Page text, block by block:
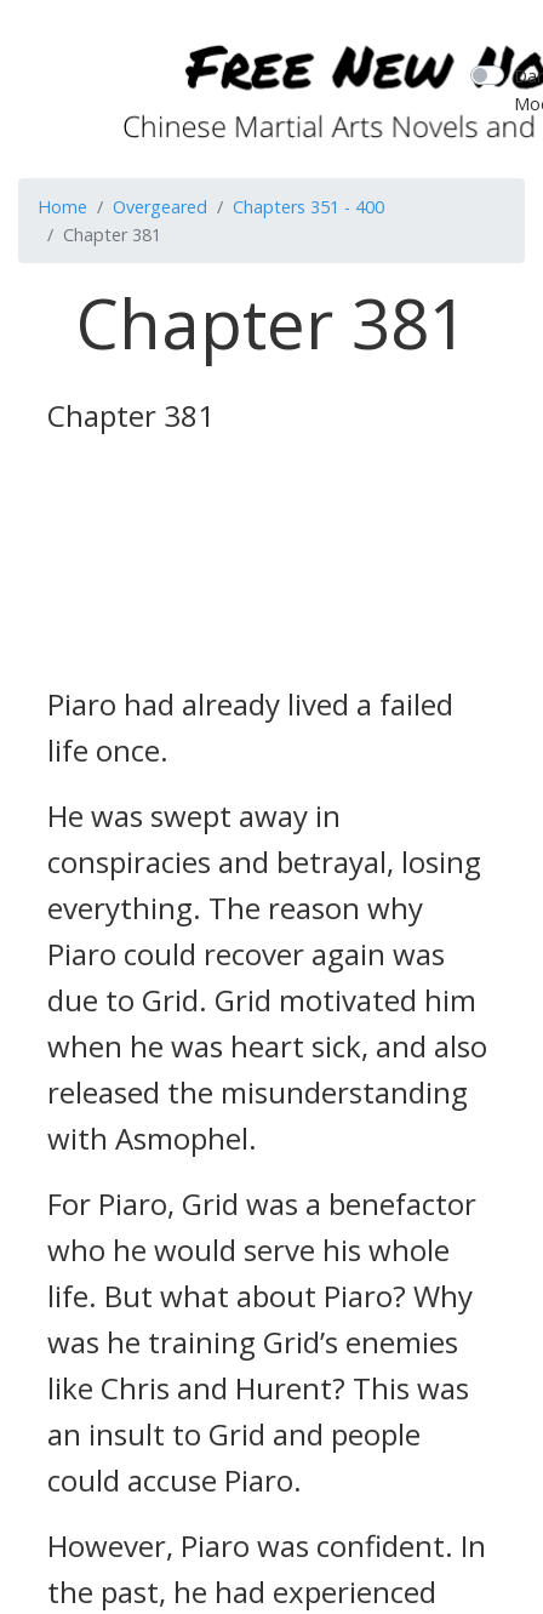
Home Overgeared
Chapters 351 - 400
Chapter 381
Chapter 381
Chapter 381
Piaro had already lived a failed
life once.
He was swept away in
conspiracies and betrayal, losing
everything. The reason why
Piaro could recover again was
due to Grid. Grid motivated him
when he was heart sick, and also
released the misunderstanding
with Asmophel.
For Piaro, Grid was a benefactor
who he would serve his whole
life. But what about Piaro? Why
was he training Grid’s enemies
like Chris and Hurent? This was
an insult to Grid and people
could accuse Piaro.
However, Piaro was confident. In
the past, he had experienced